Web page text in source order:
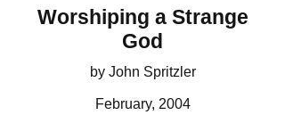
Worshiping a Strange
God
by John Spritzler
February, 2004